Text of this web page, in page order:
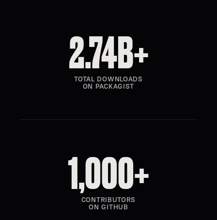
2.74B+
TOTAL DOWNLOADS
ON PACKAGIST
1,000+
CONTRIBUTORS
ON GITHUB